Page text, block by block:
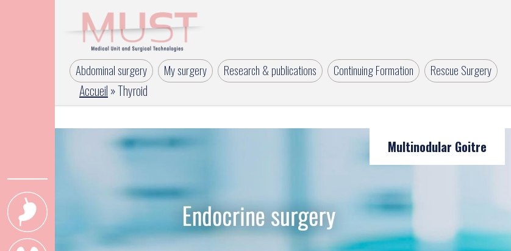
Abdominal surgery My surgery Research & publications Continuing Formation Rescue Surgery
Accueil »Thyroid
Multinodular Goitre